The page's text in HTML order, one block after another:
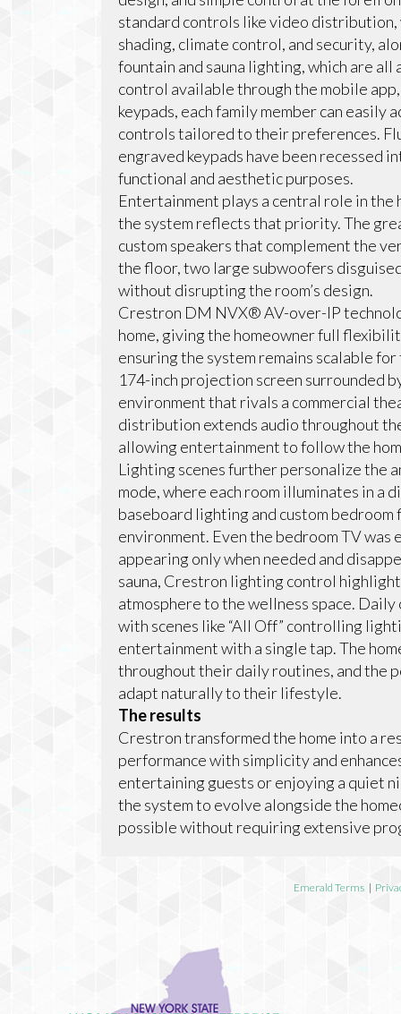
standard controls like video
shading, climate control, and security,
fountain and sauna lighting, which are
control available through the mobile
keypads, each family member can easily
controls tailored to their preferences.
engraved keypads have been recessed
functional and aesthetic purposes.
Entertainment plays a central role in
the system reflects that priority. The
custom speakers that complement the
the floor, two large subwoofers
without disrupting the room’s design.
Crestron DM NVX® AV-over-IP
home, giving the homeowner full
ensuring the system remains scalable
174-inch projection screen surrounded
environment that rivals a commercial
distribution extends audio throughout
allowing entertainment to follow the
Lighting scenes further personalize the
mode, where each room illuminates in a
baseboard lighting and custom bedroom
environment. Even the bedroom TV
appearing only when needed and
sauna, Crestron lighting control
atmosphere to the wellness space.
with scenes like “All Off” controlling
entertainment with a single tap. The
throughout their daily routines, and the
adapt naturally to their lifestyle.
The results
Crestron transformed the home into a
performance with simplicity and
entertaining guests or enjoying a quiet
the system to evolve alongside the
possible without requiring extensive
Emerald Terms |